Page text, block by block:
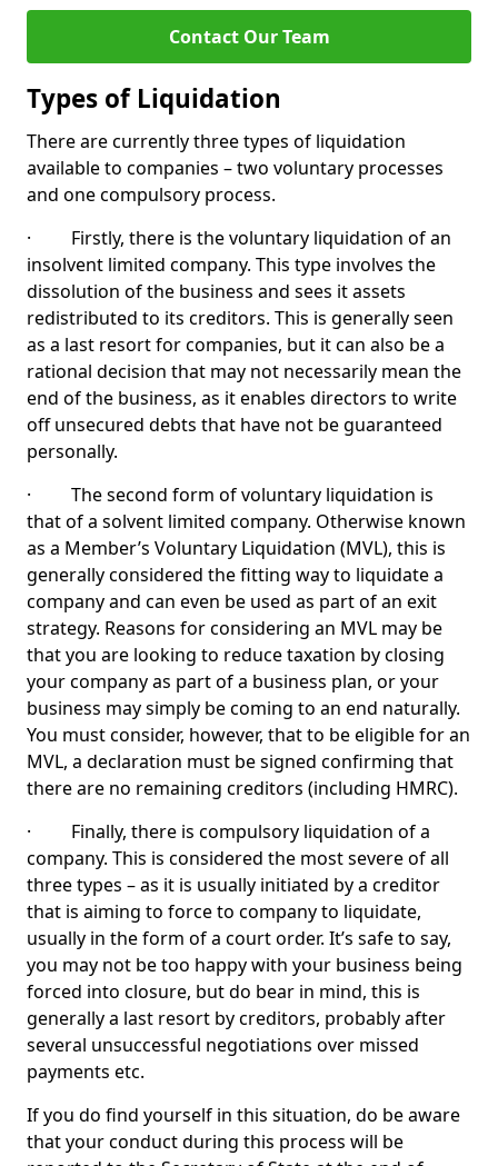
Contact Our Team
Types of Liquidation
There are currently three types of liquidation
available to companies – two voluntary processes
and one compulsory process.
· Firstly, there is the voluntary liquidation of an
insolvent limited company. This type involves the
dissolution of the business and sees it assets
redistributed to its creditors. This is generally seen
as a last resort for companies, but it can also be a
rational decision that may not necessarily mean the
end of the business, as it enables directors to write
off unsecured debts that have not be guaranteed
personally.
· The second form of voluntary liquidation is
that of a solvent limited company. Otherwise known
as a Member’s Voluntary Liquidation (MVL), this is
generally considered the fitting way to liquidate a
company and can even be used as part of an exit
strategy. Reasons for considering an MVL may be
that you are looking to reduce taxation by closing
your company as part of a business plan, or your
business may simply be coming to an end naturally.
You must consider, however, that to be eligible for an
MVL, a declaration must be signed confirming that
there are no remaining creditors (including HMRC).
· Finally, there is compulsory liquidation of a
company. This is considered the most severe of all
three types – as it is usually initiated by a creditor
that is aiming to force to company to liquidate,
usually in the form of a court order. It’s safe to say,
you may not be too happy with your business being
forced into closure, but do bear in mind, this is
generally a last resort by creditors, probably after
several unsuccessful negotiations over missed
payments etc.
If you do find yourself in this situation, do be aware
that your conduct during this process will be